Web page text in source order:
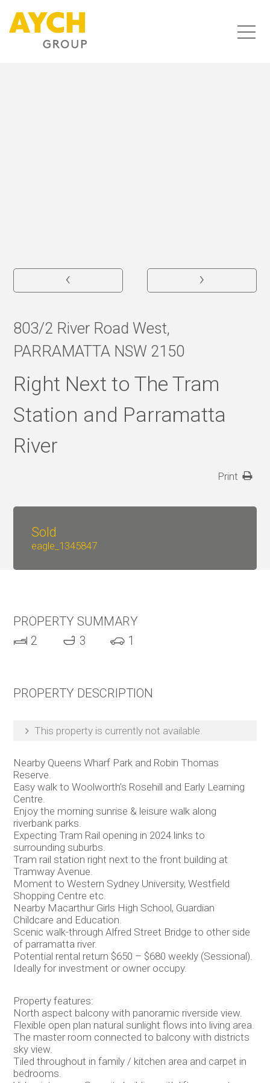
‹ ›
803/2 River Road West,
PARRAMATTA NSW 2150
Right Next to The Tram
Station and Parramatta
River
Print
Sold
eagle_1345847
PROPERTY SUMMARY
2 3 1
PROPERTY DESCRIPTION
This property is currently not available.
Nearby Queens Wharf Park and Robin Thomas
Reserve.
Easy walk to Woolworth’s Rosehill and Early Learning
Centre.
Enjoy the morning sunrise & leisure walk along
riverbank parks.
Expecting Tram Rail opening in 2024 links to
surrounding suburbs.
Tram rail station right next to the front building at
Tramway Avenue.
Moment to Western Sydney University, Westfield
Shopping Centre etc.
Nearby Macarthur Girls High School, Guardian
Childcare and Education.
Scenic walk-through Alfred Street Bridge to other side
of parramatta river.
Potential rental return $650 – $680 weekly (Sessional).
Ideally for investment or owner occupy.
Property features:
North aspect balcony with panoramic riverside view.
Flexible open plan natural sunlight flows into living area.
The master room connected to balcony with districts
sky view.
Tiled throughout in family / kitchen area and carpet in
bedrooms.